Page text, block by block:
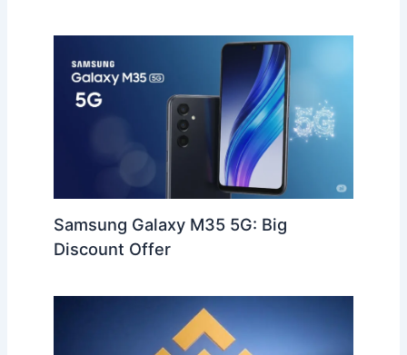
Samsung Galaxy M35 5G: Big
Discount Offer